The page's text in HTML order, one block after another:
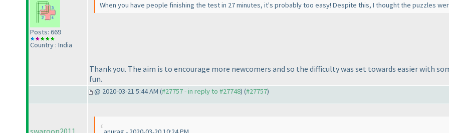
Posts: 669
Country : India
When you have people finishing the test in 27 minutes, it's probably too easy! Despite this, I thought the puzzles
Thank you. The aim is to encourage more newcomers and so the difficulty was set towards easier with
fun.
@ 2020-03-21 5:44 AM (#27757 - in reply to #27748) (#27757)